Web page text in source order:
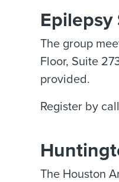
The group
Floor, Suite
provided.
Register by
The Houston